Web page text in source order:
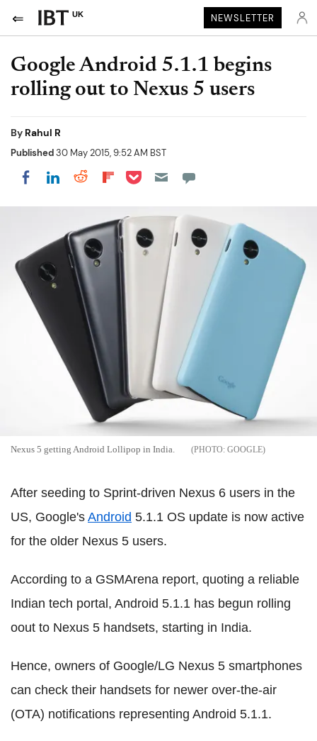
UK NEWSLETTER
Google Android 5.1.1 begins
rolling out to Nexus 5 users
By Rahul R
Published30 May 2015, 9:52 AM BST
Share on Facebook
Share on LinkedIn
Share on Reddit
Share on Flipboard
Share on Pocket
Nexus 5 getting Android Lollipop in India. GOOGLE
After seeding to Sprint-driven Nexus 6 users in the
US, Google's Android 5.1.1 OS update is now active
for the older Nexus 5 users.
According to a GSMArena report, quoting a reliable
Indian tech portal, Android 5.1.1 has begun rolling
oout to Nexus 5 handsets, starting in India.
Hence, owners of Google/LG Nexus 5 smartphones
can check their handsets for newer over-the-air
(OTA) notifications representing Android 5.1.1.